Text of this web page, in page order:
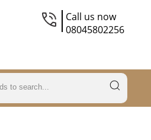
Call us now
08045802256